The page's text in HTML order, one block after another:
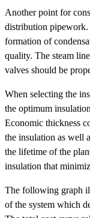
Another point for
distribution pipework.
formation of
quality. The steam
valves should be
When selecting the
the optimum
Economic thickness
the insulation as well
the lifetime of the
insulation that
The following graph
of the system which